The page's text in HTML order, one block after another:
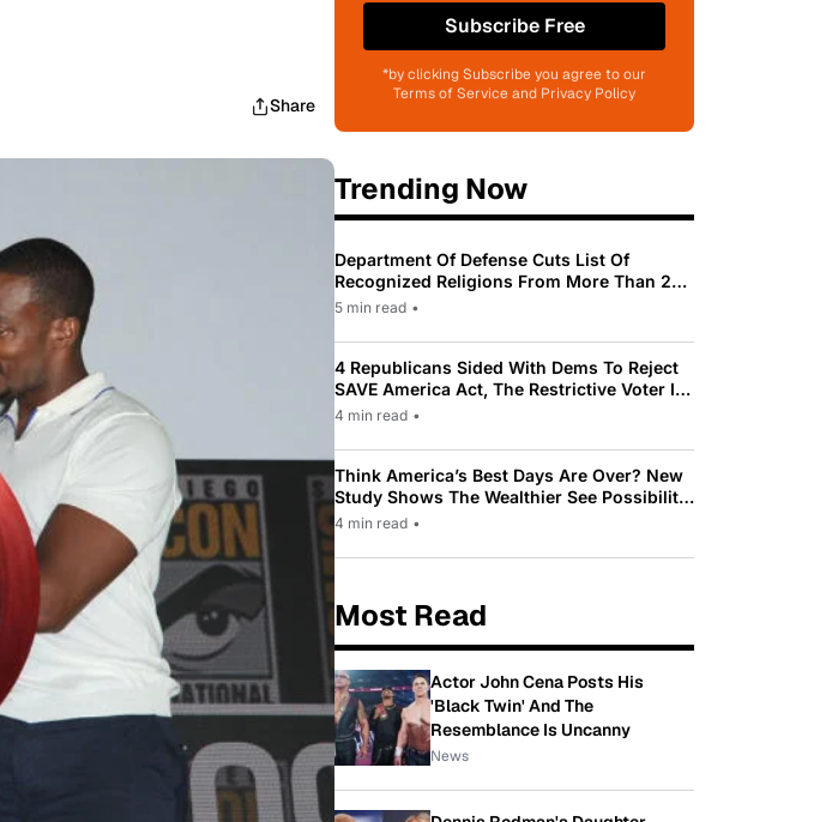
Share
Subscribe Free
*by clicking Subscribe you agree to our
Terms of Service and Privacy Policy
Trending Now
Department Of Defense Cuts List Of
Recognized Religions From More Than 200
To Only 31
5 min read •
4 Republicans Sided With Dems To Reject
SAVE America Act, The Restrictive Voter ID
Law Pushed By Trump
4 min read •
Think America’s Best Days Are Over? New
Study Shows The Wealthier See Possibility
While Most Americans See Decline
4 min read •
Most Read
Actor John Cena Posts His
'Black Twin' And The
Resemblance Is Uncanny
News